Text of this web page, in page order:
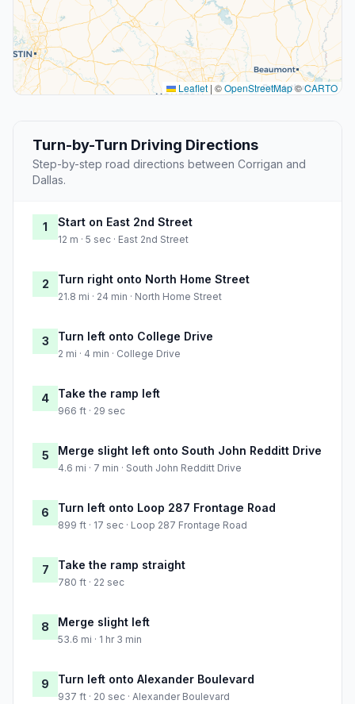
Leaflet | ©OpenStreetMap©CARTO
Turn-by-Turn Driving Directions
Step-by-step road directions between Corrigan and
Dallas.
1 Start on East 2nd Street
12 m · 5 sec · East 2nd Street
2 Turn right onto North Home Street
21.8 mi · 24 min · North Home Street
3 Turn left onto College Drive
2 mi · 4 min · College Drive
4 Take the ramp left
966 ft · 29 sec
5 Merge slight left onto South John Redditt Drive
4.6 mi · 7 min · South John Redditt Drive
6 Turn left onto Loop 287 Frontage Road
899 ft · 17 sec · Loop 287 Frontage Road
7 Take the ramp straight
780 ft · 22 sec
8 Merge slight left
53.6 mi · 1 hr 3 min
9 Turn left onto Alexander Boulevard
937 ft · 20 sec · Alexander Boulevard